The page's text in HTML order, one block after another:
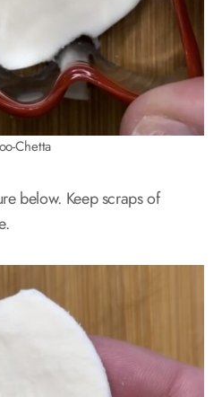
Chetta
below. Keep scraps of